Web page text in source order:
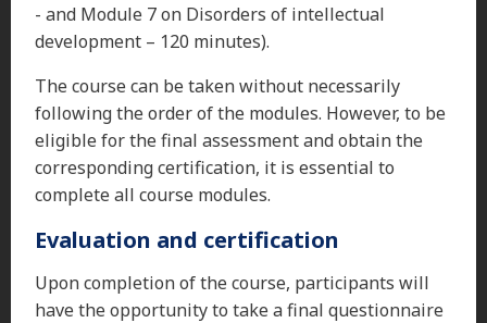
- and Module 7 on Disorders of intellectual
development – 120 minutes).
The course can be taken without necessarily
following the order of the modules. However, to be
eligible for the final assessment and obtain the
corresponding certification, it is essential to
complete all course modules.
Evaluation and certification
Upon completion of the course, participants will
have the opportunity to take a final questionnaire